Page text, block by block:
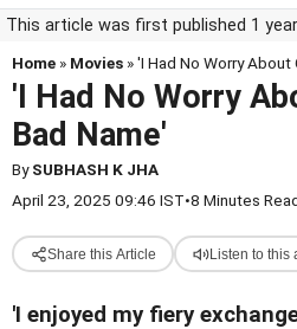
This article was first published 1
Home » Movies » 'I Had No Worry
'I Had No Worry
Bad Name'
BySUBHASH K JHA
April 23, 2025 09:46 IST•8 Minutes
Share this Article Listen to this
'I enjoyed my fiery